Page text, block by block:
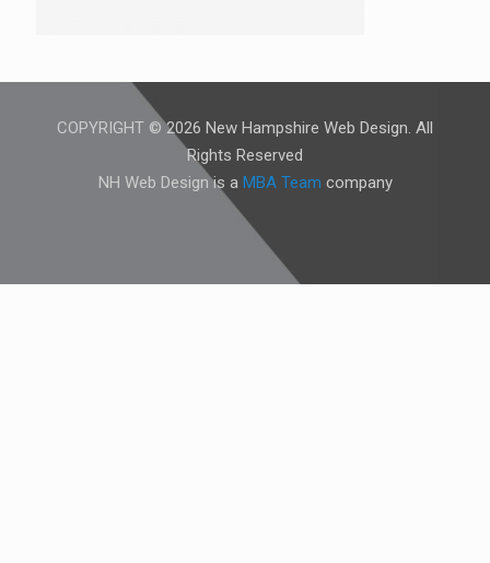
COPYRIGHT © 2026 New Hampshire Web Design. All
Rights Reserved
NH Web Design is a MBA Team company